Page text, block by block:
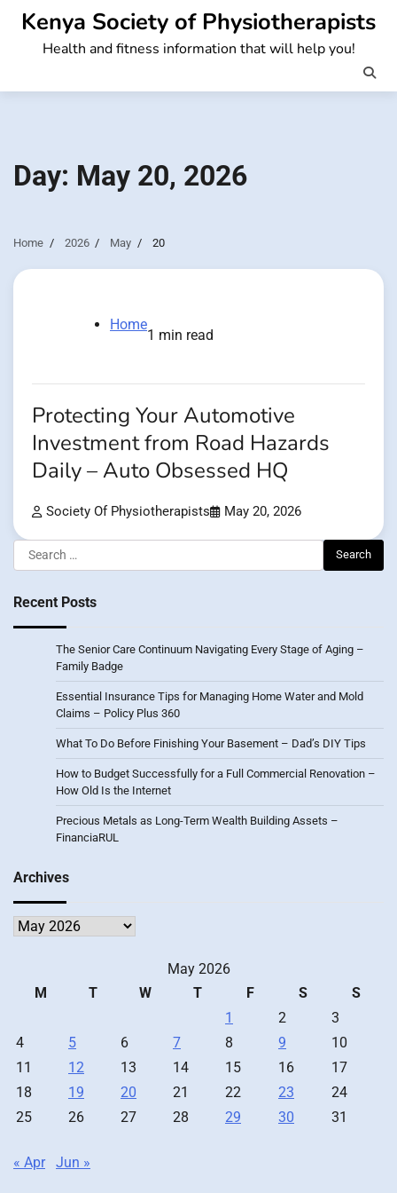
Skip
content
Kenya Society of Physiotherapists
Health and fitness information that will help you!
Day: May 20, 2026
Home 2026 May 20
Home
1 min read
Protecting Your Automotive
Investment from Road Hazards
Daily – Auto Obsessed HQ
Society Of Physiotherapists May 20, 2026
Search
for:
Recent Posts
The Senior Care Continuum Navigating Every Stage of Aging –
Family Badge
Essential Insurance Tips for Managing Home Water and Mold
Claims – Policy Plus 360
What To Do Before Finishing Your Basement – Dad’s DIY Tips
How to Budget Successfully for a Full Commercial Renovation –
How Old Is the Internet
Precious Metals as Long-Term Wealth Building Assets –
FinanciaRUL
Archives
Archives
May 2026
M
T W T F S
S
1
2
3
4
5 6 7 8 9
10
11
12 13 14 15 16
17
18
19 20 21 22 23
24
25
26 27 28 29 30 31
« Apr Jun »